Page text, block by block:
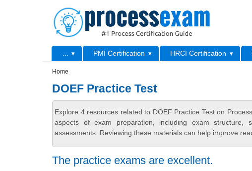
Primary menu PMI Certification HRCI Certification
Home
DOEF Practice Test
Explore 4 resources related to DOEF Practice Test on
aspects of exam preparation, including exam structure,
assessments. Reviewing these materials can help improve
The practice exams are excellent.